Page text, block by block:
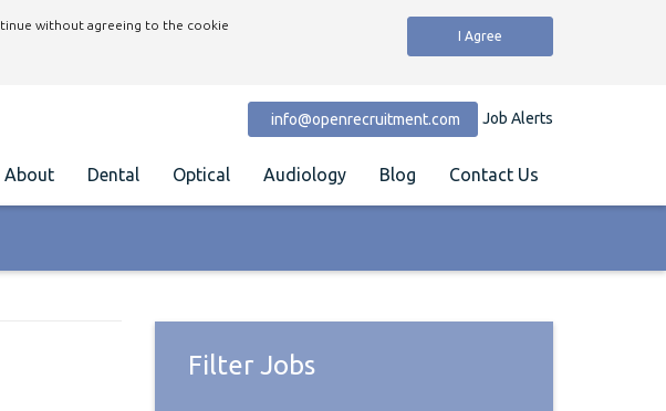
without agreeing to the cookie
I Agree
info@openrecruitment.com Job Alerts
About Dental Optical Audiology Blog Contact Us
Filter Jobs